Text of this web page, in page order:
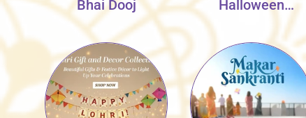
Bhai Dooj
Halloween